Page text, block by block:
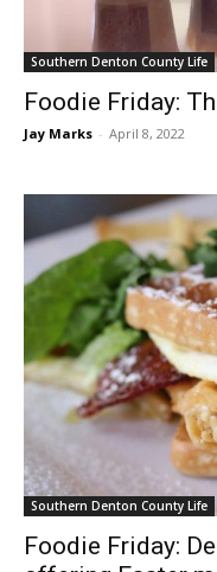
Southern Denton County Life
Foodie Friday:
Jay Marks - April 8, 2022
Southern Denton County Life
Foodie Friday: